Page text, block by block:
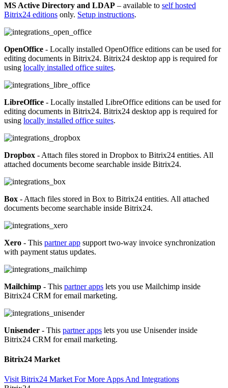
MS Active Directory and LDAP – available to self hosted
Bitrix24 editions only. Setup instructions.
OpenOffice - Locally installed OpenOffice editions can be used for
editing documents in Bitrix24. Bitrix24 desktop app is required for
using locally installed office suites.
LibreOffice - Locally installed LibreOffice editions can be used for
editing documents in Bitrix24. Bitrix24 desktop app is required for
using locally installed office suites.
Dropbox - Attach files stored in Dropbox to Bitrix24 entities. All
attached documents become searchable inside Bitrix24.
Box - Attach files stored in Box to Bitrix24 entities. All attached
documents become searchable inside Bitrix24.
Xero - This partner app support two-way invoice synchronization
with payment status updates.
Mailchimp - This partner apps lets you use Mailchimp inside
Bitrix24 CRM for email marketing.
Unisender - This partner apps lets you use Unisender inside
Bitrix24 CRM for email marketing.
Bitrix24 Market
Visit Bitrix24 Market For More Apps And Integrations